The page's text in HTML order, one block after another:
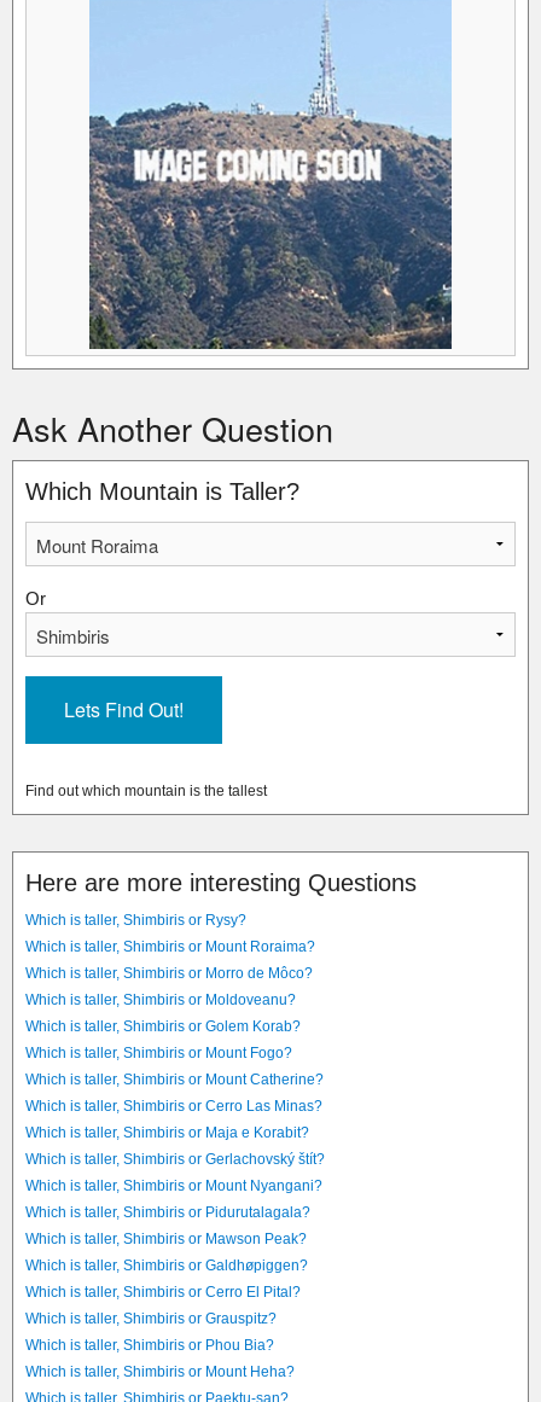
Ask Another Question
Which Mountain is Taller?
Or
Find out which mountain is the tallest
Here are more interesting Questions
Which is taller, Shimbiris or Rysy?
Which is taller, Shimbiris or Mount Roraima?
Which is taller, Shimbiris or Morro de Môco?
Which is taller, Shimbiris or Moldoveanu?
Which is taller, Shimbiris or Golem Korab?
Which is taller, Shimbiris or Mount Fogo?
Which is taller, Shimbiris or Mount Catherine?
Which is taller, Shimbiris or Cerro Las Minas?
Which is taller, Shimbiris or Maja e Korabit?
Which is taller, Shimbiris or Gerlachovský štít?
Which is taller, Shimbiris or Mount Nyangani?
Which is taller, Shimbiris or Pidurutalagala?
Which is taller, Shimbiris or Mawson Peak?
Which is taller, Shimbiris or Galdhøpiggen?
Which is taller, Shimbiris or Cerro El Pital?
Which is taller, Shimbiris or Grauspitz?
Which is taller, Shimbiris or Phou Bia?
Which is taller, Shimbiris or Mount Heha?
Which is taller, Shimbiris or Paektu-san?